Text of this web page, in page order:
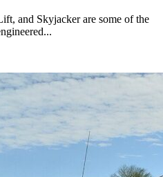
and Skyjacker are some of the